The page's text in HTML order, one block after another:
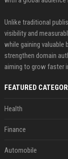
Unlike traditional
visibility and
while gaining valuable
strengthen domain
aiming to grow faster
FEATURED
Health
Finance
Automobile